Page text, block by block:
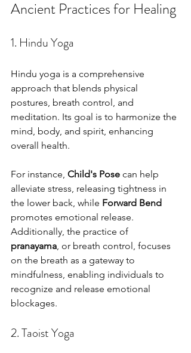
Ancient Practices for Healing
1. Hindu Yoga
Hindu yoga is a comprehensive
approach that blends physical
postures, breath control, and
meditation. Its goal is to harmonize the
mind, body, and spirit, enhancing
overall health.
For instance, Child's Pose can help
alleviate stress, releasing tightness in
the lower back, while Forward Bend
promotes emotional release.
Additionally, the practice of
pranayama, or breath control, focuses
on the breath as a gateway to
mindfulness, enabling individuals to
recognize and release emotional
blockages.
2. Taoist Yoga